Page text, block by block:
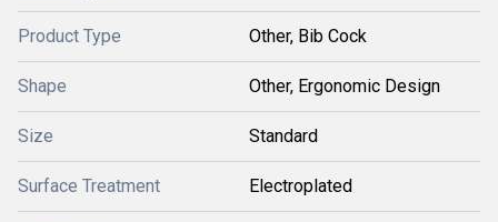
Product Type Other, Bib Cock
Shape Other, Ergonomic Design
Size Standard
Surface Treatment Electroplated